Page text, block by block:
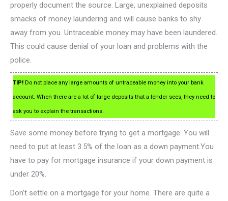
properly document the source. Large, unexplained deposits
smacks of money laundering and will cause banks to shy
away from you. Untraceable money may have been laundered.
This could cause denial of your loan and problems with the
police.
TIP! Do not place any large amounts of untraceable money into your bank
account. When there are a lot of large deposits that a lender sees, they need to
ask you to explain the transactions.
Save some money before trying to get a mortgage. You will
need to put at least 3.5% of the loan as a down payment.You
have to pay for mortgage insurance if your down payment is
under 20%.
Don’t settle on a mortgage for your home. There are quite a